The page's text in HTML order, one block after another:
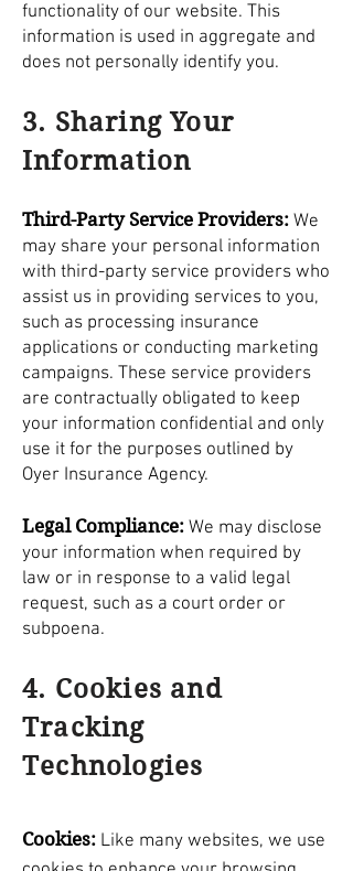
functionality of our website. This
information is used in aggregate and
does not personally identify you.
3. Sharing Your
Information
Third-Party Service Providers: We
may share your personal information
with third-party service providers who
assist us in providing services to you,
such as processing insurance
applications or conducting marketing
campaigns. These service providers
are contractually obligated to keep
your information confidential and only
use it for the purposes outlined by
Oyer Insurance Agency.
Legal Compliance: We may disclose
your information when required by
law or in response to a valid legal
request, such as a court order or
subpoena.
4. Cookies and
Tracking
Technologies
Cookies: Like many websites, we use